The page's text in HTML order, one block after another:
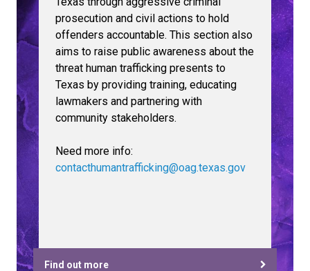
prosecution and civil actions to hold
offenders accountable. This section also
aims to raise public awareness about the
threat human trafficking presents to
Texas by providing training, educating
lawmakers and partnering with
community stakeholders.
Need more info:
contacthumantrafficking@oag.texas.gov
Find out more